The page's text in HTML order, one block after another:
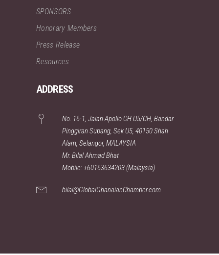
SPONSORS
Honorary Members
Press Release
Resources
ADDRESS
No. 16-1, Jalan Apollo CH U5/CH, Bandar
Pinggiran Subang, Sek U5, 40150 Shah
Alam, Selangor, MALAYSIA
Mr. Bilal Ahmad Bhat
Mobile: +60163634203 (Malaysia)
bilal@GlobalGhanaianChamber.com